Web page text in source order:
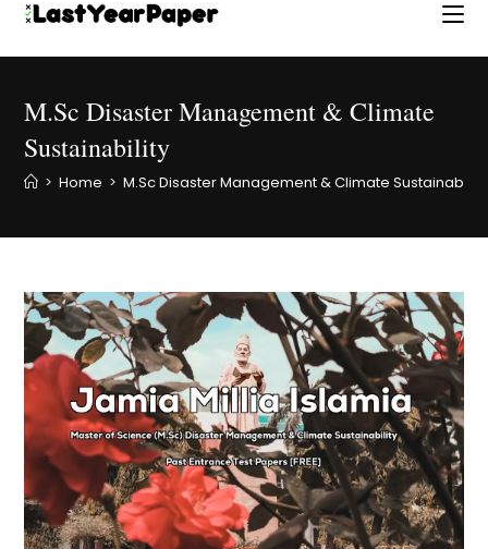
M.Sc Disaster Management & Climate
Sustainability
> Home > M.Sc Disaster Management & Climate Sustainability